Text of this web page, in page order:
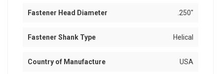
Fastener Head Diameter .250"
Fastener Shank Type Helical
Country of Manufacture USA